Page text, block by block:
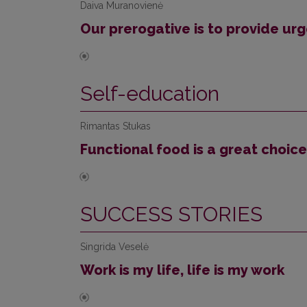
Daiva Muranovienė
Our prerogative is to provide
Self-education
Rimantas Stukas
Functional food is a great choice
SUCCESS STORIES
Singrida Veselė
Work is my life, life is my work